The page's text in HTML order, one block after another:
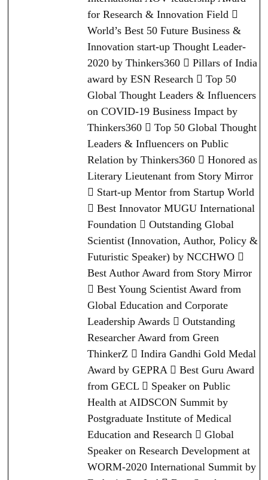
for Research & Innovation Field 
World’s Best 50 Future Business &
Innovation start-up Thought Leader-
2020 by Thinkers360  Pillars of India
award by ESN Research  Top 50
Global Thought Leaders & Influencers
on COVID-19 Business Impact by
Thinkers360  Top 50 Global Thought
Leaders & Influencers on Public
Relation by Thinkers360  Honored as
Literary Lieutenant from Story Mirror
 Start-up Mentor from Startup World
 Best Innovator MUGU International
Foundation  Outstanding Global
Scientist (Innovation, Author, Policy &
Futuristic Speaker) by NCCHWO 
Best Author Award from Story Mirror
 Best Young Scientist Award from
Global Education and Corporate
Leadership Awards  Outstanding
Researcher Award from Green
ThinkerZ  Indira Gandhi Gold Medal
Award by GEPRA  Best Guru Award
from GECL  Speaker on Public
Health at AIDSCON Summit by
Postgraduate Institute of Medical
Education and Research  Global
Speaker on Research Development at
WORM-2020 International Summit by